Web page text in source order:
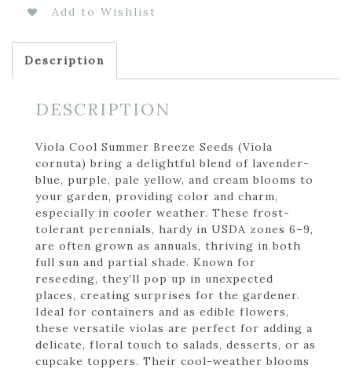
Add to Wishlist
Description
DESCRIPTION
Viola Cool Summer Breeze Seeds (Viola
cornuta) bring a delightful blend of lavender-
blue, purple, pale yellow, and cream blooms to
your garden, providing color and charm,
especially in cooler weather. These frost-
tolerant perennials, hardy in USDA zones 6–9,
are often grown as annuals, thriving in both
full sun and partial shade. Known for
reseeding, they’ll pop up in unexpected
places, creating surprises for the gardener.
Ideal for containers and as edible flowers,
these versatile violas are perfect for adding a
delicate, floral touch to salads, desserts, or as
cupcake toppers. Their cool-weather blooms